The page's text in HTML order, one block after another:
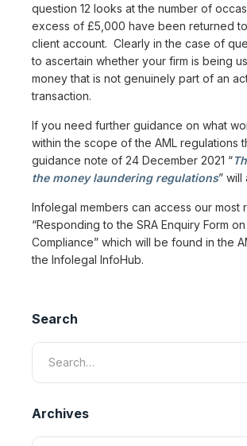
question 12 looks at the number of
excess of £5,000 have been returned
client account. Clearly in the case of
to ascertain whether your firm is being
money that is not genuinely part of an
transaction.
If you need further guidance on what
within the scope of the AML regulations
guidance note of 24 December 2021 “
the money laundering regulations” will
Infolegal members can access our most
“Responding to the SRA Enquiry Form on
Compliance” which will be found in the
the Infolegal InfoHub.
Search
Archives